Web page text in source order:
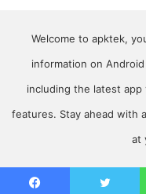
Welcome to apktek,
information on
including the latest
features. Stay ahead with
at